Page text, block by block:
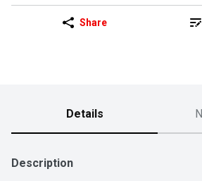
Share
Details
Description